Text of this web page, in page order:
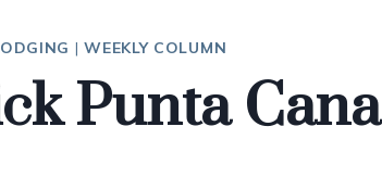
|WEEKLY COLUMN
Punta Cana